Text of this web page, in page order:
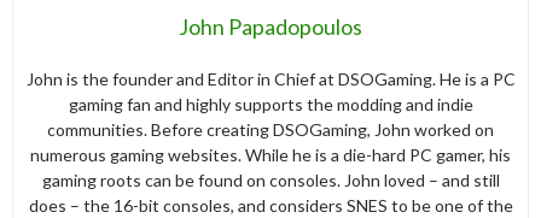
John Papadopoulos
John is the founder and Editor in Chief at DSOGaming. He is a PC
gaming fan and highly supports the modding and indie
communities. Before creating DSOGaming, John worked on
numerous gaming websites. While he is a die-hard PC gamer, his
gaming roots can be found on consoles. John loved – and still
does – the 16-bit consoles, and considers SNES to be one of the